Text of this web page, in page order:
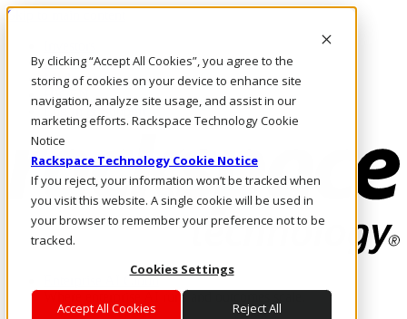
By clicking “Accept All Cookies”, you agree to the
storing of cookies on your device to enhance site
navigation, analyze site usage, and assist in our
marketing efforts. Rackspace Technology Cookie
Notice
Rackspace Technology Cookie Notice
If you reject, your information won’t be tracked when
you visit this website. A single cookie will be used in
your browser to remember your preference not to be
tracked.
Cookies Settings
Accept All Cookies Reject All
Skip to main content
Call Us
Marketplace
HK/EN
Log In & Support
Enterprise AI Cloud
Where enterprise AI runs and outcomes scale.